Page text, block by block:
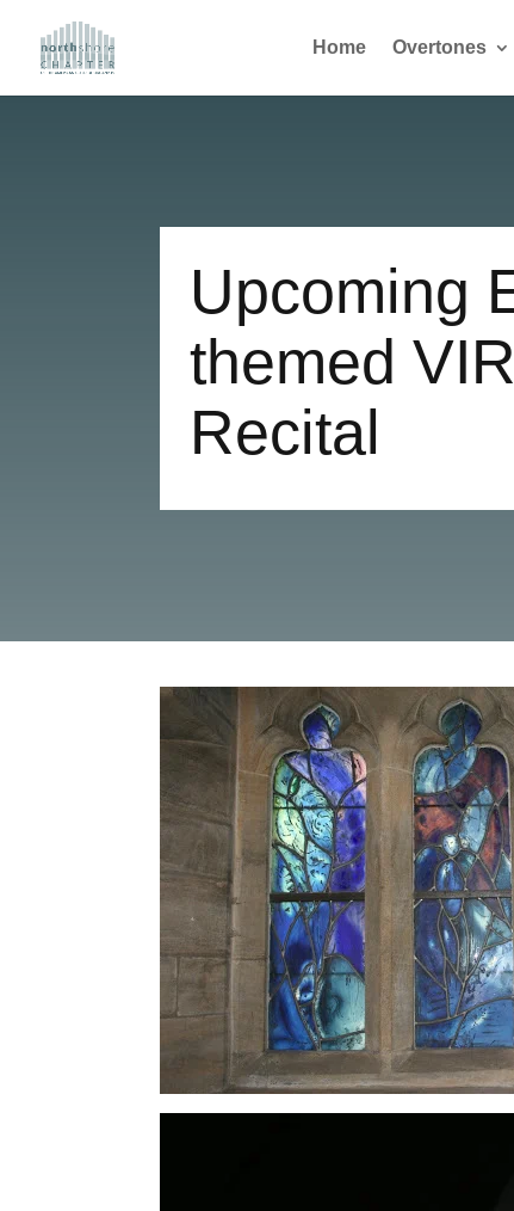
Home Overtones
Upcoming
themed
Recital